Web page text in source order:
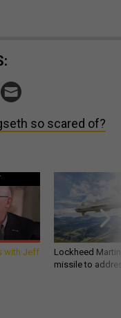
so scared of?
with Jeff
Lockheed
missile to